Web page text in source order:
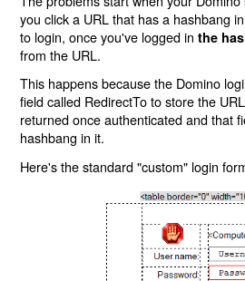
you click a URL that has a hashbang
to login, once you've logged inthe
from the URL.
This happens because the Domino
field called RedirectTo to store the
returned once authenticated and that
hashbang in it.
Here's the standard "custom" login